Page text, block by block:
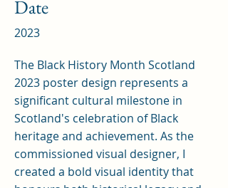
Date
2023
The Black History Month Scotland
2023 poster design represents a
significant cultural milestone in
Scotland's celebration of Black
heritage and achievement. As the
commissioned visual designer, I
created a bold visual identity that